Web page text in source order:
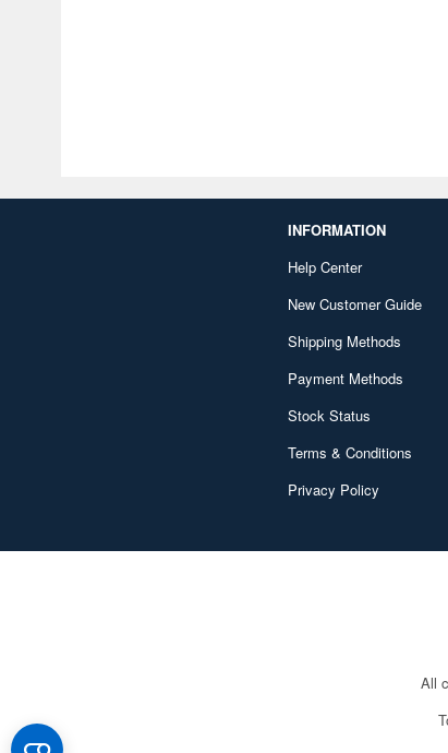
INFORMATION
Help Center
New Customer Guide
Shipping Methods
Payment Methods
Stock Status
Terms & Conditions
Privacy Policy
All